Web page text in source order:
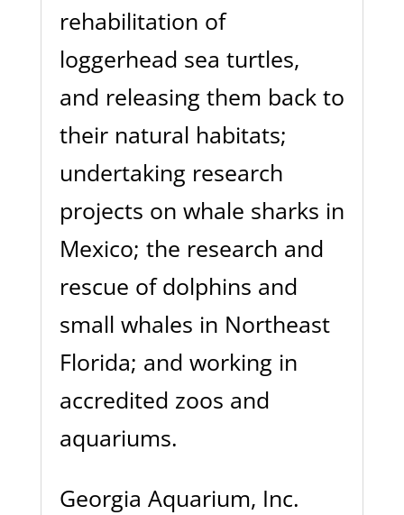
rehabilitation of
loggerhead sea turtles,
and releasing them back to
their natural habitats;
undertaking research
projects on whale sharks in
Mexico; the research and
rescue of dolphins and
small whales in Northeast
Florida; and working in
accredited zoos and
aquariums.
Georgia Aquarium, Inc.